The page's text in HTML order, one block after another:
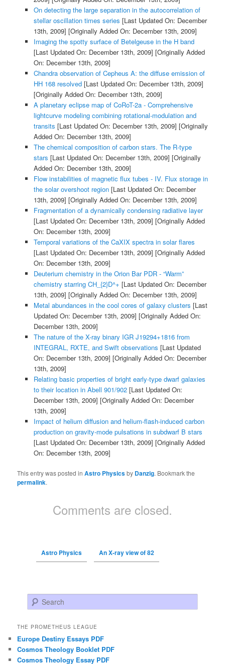
On detecting the large separation in the autocorrelation of
stellar oscillation times series [Last Updated On: December
13th, 2009] [Originally Added On: December 13th, 2009]
Imaging the spotty surface of Betelgeuse in the H band
[Last Updated On: December 13th, 2009] [Originally Added
On: December 13th, 2009]
Chandra observation of Cepheus A: the diffuse emission of
HH 168 resolved[Last Updated On: December 13th, 2009]
[Originally Added On: December 13th, 2009]
A planetary eclipse map of CoRoT-2a - Comprehensive
lightcurve modeling combining rotational-modulation and
transits [Last Updated On: December 13th, 2009] [Originally
Added On: December 13th, 2009]
The chemical composition of carbon stars. The R-type
stars [Last Updated On: December 13th, 2009] [Originally
Added On: December 13th, 2009]
Flow instabilities of magnetic flux tubes - IV. Flux storage in
the solar overshoot region[Last Updated On: December
13th, 2009] [Originally Added On: December 13th, 2009]
Fragmentation of a dynamically condensing radiative layer
[Last Updated On: December 13th, 2009] [Originally Added
On: December 13th, 2009]
Temporal variations of the CaXIX spectra in solar flares
[Last Updated On: December 13th, 2009] [Originally Added
On: December 13th, 2009]
Deuterium chemistry in the Orion Bar PDR - “Warm”
chemistry starring CH_{2}D^+ [Last Updated On: December
13th, 2009] [Originally Added On: December 13th, 2009]
Metal abundances in the cool cores of galaxy clusters [Last
Updated On: December 13th, 2009] [Originally Added On:
December 13th, 2009]
The nature of the X-ray binary IGR J19294+1816 from
INTEGRAL, RXTE, and Swift observations [Last Updated
On: December 13th, 2009] [Originally Added On: December
13th, 2009]
Relating basic properties of bright early-type dwarf galaxies
to their location in Abell 901/902[Last Updated On:
December 13th, 2009] [Originally Added On: December
13th, 2009]
Impact of helium diffusion and helium-flash-induced carbon
production on gravity-mode pulsations in subdwarf B stars
[Last Updated On: December 13th, 2009] [Originally Added
On: December 13th, 2009]
This entry was posted inAstro Physicsby Danzig. Bookmark the
permalink.
Comments are closed.
Astro Physics An X-ray view of 82
Search
THE PROMETHEUS LEAGUE
Europe Destiny Essays PDF
Cosmos Theology Booklet PDF
Cosmos Theology Essay PDF